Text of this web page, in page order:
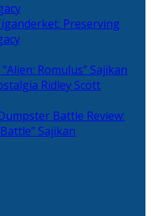
Preserving
“Alien: Romulus” Sajikan
Ridley Scott
Review:
Sajikan